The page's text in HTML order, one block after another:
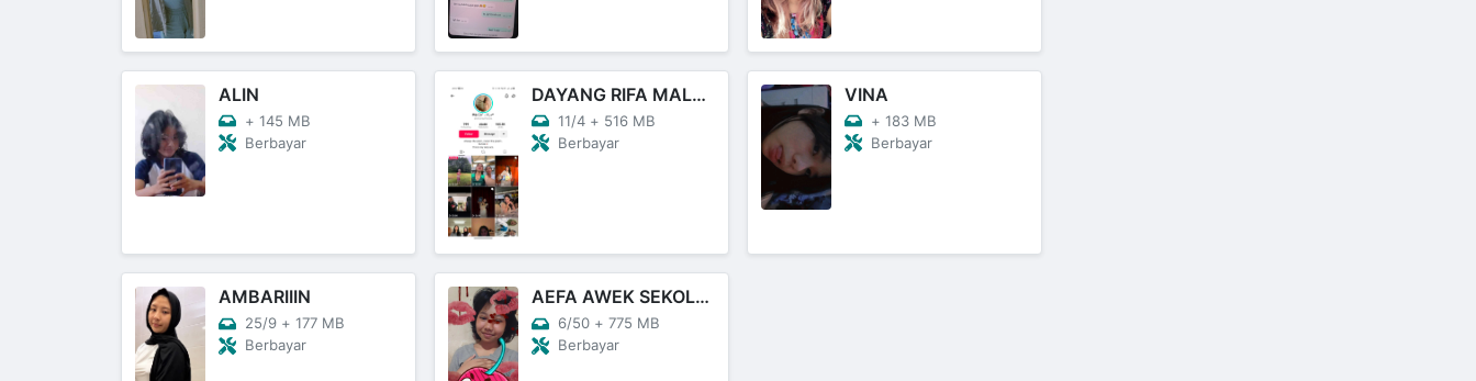
ALIN
+ 145 MB
Berbayar
DAYANG RIFA MALAY
11/4 + 516 MB
Berbayar
VINA
+ 183 MB
Berbayar
AMBARIIIN
25/9 + 177 MB
Berbayar
AEFA AWEK SEKOLAH
6/50 + 775 MB
Berbayar